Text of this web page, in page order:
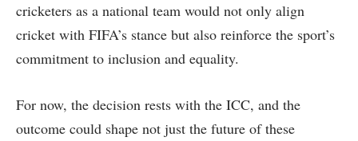
cricketers as a national team would not only align
cricket with FIFA’s stance but also reinforce the sport’s
commitment to inclusion and equality.
For now, the decision rests with the ICC, and the
outcome could shape not just the future of these